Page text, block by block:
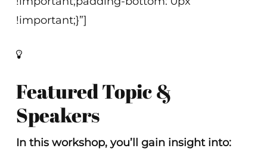
!important;}”]
Featured Topic &
Speakers
In this workshop, you’ll gain insight into: